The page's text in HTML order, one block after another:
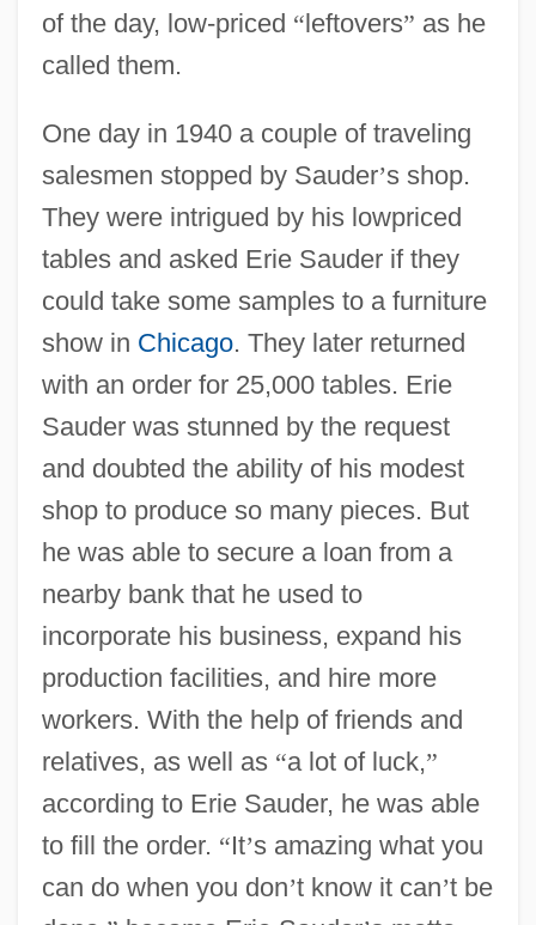
of the day, low-priced “leftovers” as he
called them.
One day in 1940 a couple of traveling
salesmen stopped by Sauder’s shop.
They were intrigued by his lowpriced
tables and asked Erie Sauder if they
could take some samples to a furniture
show in Chicago. They later returned
with an order for 25,000 tables. Erie
Sauder was stunned by the request
and doubted the ability of his modest
shop to produce so many pieces. But
he was able to secure a loan from a
nearby bank that he used to
incorporate his business, expand his
production facilities, and hire more
workers. With the help of friends and
relatives, as well as “a lot of luck,”
according to Erie Sauder, he was able
to fill the order. “It’s amazing what you
can do when you don’t know it can’t be